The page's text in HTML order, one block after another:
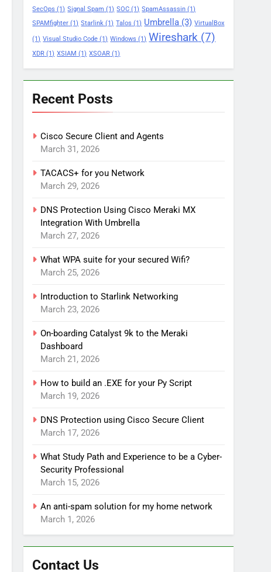
SecOps (1) Signal Spam (1) SOC (1) SpamAssassin (1)
SPAMfighter (1) Starlink (1) Talos (1) Umbrella (3) VirtualBox
(1) Visual Studio Code (1) Windows (1) Wireshark (7)
XDR (1) XSIAM (1) XSOAR (1)
Recent Posts
Cisco Secure Client and Agents
March 31, 2026
TACACS+ for you Network
March 29, 2026
DNS Protection Using Cisco Meraki MX
Integration With Umbrella
March 27, 2026
What WPA suite for your secured Wifi?
March 25, 2026
Introduction to Starlink Networking
March 23, 2026
On-boarding Catalyst 9k to the Meraki
Dashboard
March 21, 2026
How to build an .EXE for your Py Script
March 19, 2026
DNS Protection using Cisco Secure Client
March 17, 2026
What Study Path and Experience to be a Cyber-
Security Professional
March 15, 2026
An anti-spam solution for my home network
March 1, 2026
Contact Us